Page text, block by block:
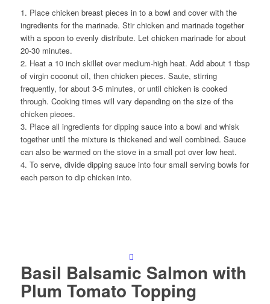
1. Place chicken breast pieces in to a bowl and cover with the
ingredients for the marinade. Stir chicken and marinade together
with a spoon to evenly distribute. Let chicken marinade for about
20-30 minutes.
2. Heat a 10 inch skillet over medium-high heat. Add about 1 tbsp
of virgin coconut oil, then chicken pieces. Saute, stirring
frequently, for about 3-5 minutes, or until chicken is cooked
through. Cooking times will vary depending on the size of the
chicken pieces.
3. Place all ingredients for dipping sauce into a bowl and whisk
together until the mixture is thickened and well combined. Sauce
can also be warmed on the stove in a small pot over low heat.
4. To serve, divide dipping sauce into four small serving bowls for
each person to dip chicken into.
Basil Balsamic Salmon with
Plum Tomato Topping